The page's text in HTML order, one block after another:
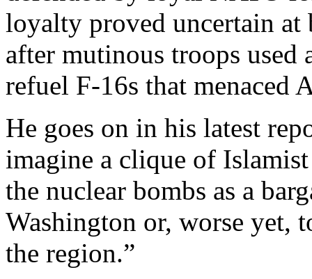
loyalty proved uncertain at
after mutinous troops used
refuel F-16s that menaced
He goes on in his latest
imagine a clique of
the nuclear bombs as a
Washington or, worse yet,
the region.”